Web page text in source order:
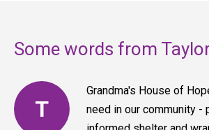
Some words from
T
Grandma's House of
need in our community -